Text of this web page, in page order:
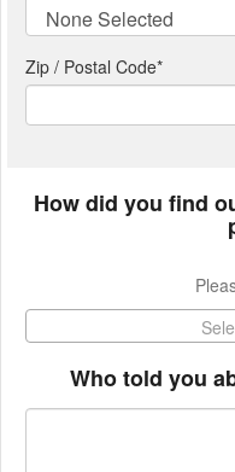
Zip / Postal Code*
How did you find
Who told you